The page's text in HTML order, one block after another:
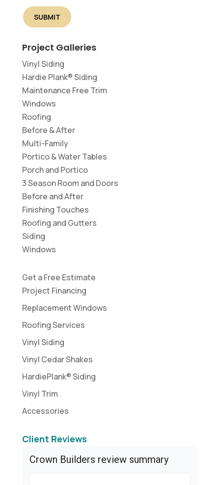
Project Galleries
Vinyl Siding
Hardie Plank® Siding
Maintenance Free Trim
Windows
Roofing
Before & After
Multi-Family
Portico & Water Tables
Porch and Portico
3 Season Room and Doors
Before and After
Finishing Touches
Roofing and Gutters
Siding
Windows
Get a Free Estimate
Project Financing
Replacement Windows
Roofing Services
Vinyl Siding
Vinyl Cedar Shakes
HardiePlank® Siding
Vinyl Trim
Accessories
Client Reviews